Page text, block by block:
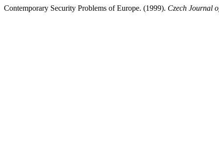
Contemporary Security Problems of Europe. (1999). Czech Journal